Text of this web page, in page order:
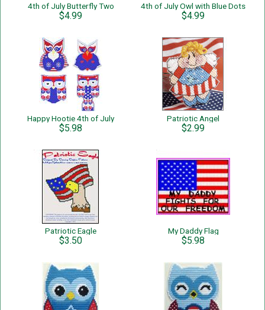
4th of July Butterfly Two
$4.99
4th of July Owl with Blue Dots
$4.99
Happy Hootie 4th of July
$5.98
Patriotic Angel
$2.99
Patriotic Eagle
$3.50
My Daddy Flag
$5.98